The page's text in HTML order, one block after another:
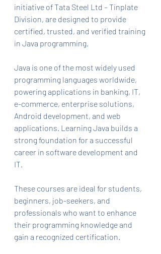
initiative of Tata Steel Ltd – Tinplate
Division, are designed to provide
certified, trusted, and verified training
in Java programming.
Java is one of the most widely used
programming languages worldwide,
powering applications in banking, IT,
e-commerce, enterprise solutions,
Android development, and web
applications. Learning Java builds a
strong foundation for a successful
career in software development and
IT.
These courses are ideal for students,
beginners, job-seekers, and
professionals who want to enhance
their programming knowledge and
gain a recognized certification.